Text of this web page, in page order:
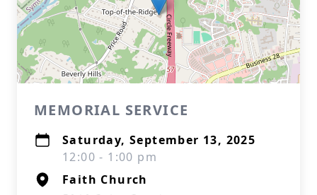
MEMORIAL SERVICE
Saturday, September 13, 2025
12:00 - 1:00 pm
Faith Church